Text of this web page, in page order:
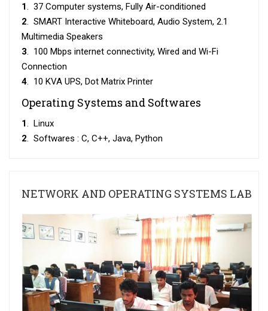
1. 37 Computer systems, Fully Air-conditioned
2. SMART Interactive Whiteboard, Audio System, 2.1
Multimedia Speakers
3. 100 Mbps internet connectivity, Wired and Wi-Fi
Connection
4. 10 KVA UPS, Dot Matrix Printer
Operating Systems and Softwares
1. Linux
2. Softwares : C, C++, Java, Python
NETWORK AND OPERATING SYSTEMS LAB